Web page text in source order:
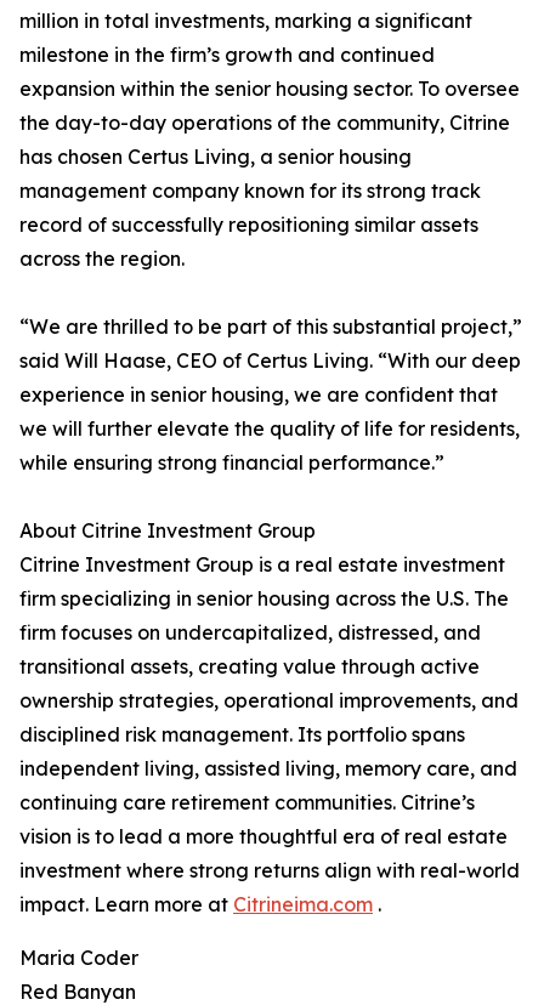
million in total investments, marking a significant
milestone in the firm’s growth and continued
expansion within the senior housing sector. To oversee
the day-to-day operations of the community, Citrine
has chosen Certus Living, a senior housing
management company known for its strong track
record of successfully repositioning similar assets
across the region.
“We are thrilled to be part of this substantial project,”
said Will Haase, CEO of Certus Living. “With our deep
experience in senior housing, we are confident that
we will further elevate the quality of life for residents,
while ensuring strong financial performance.”
About Citrine Investment Group
Citrine Investment Group is a real estate investment
firm specializing in senior housing across the U.S. The
firm focuses on undercapitalized, distressed, and
transitional assets, creating value through active
ownership strategies, operational improvements, and
disciplined risk management. Its portfolio spans
independent living, assisted living, memory care, and
continuing care retirement communities. Citrine’s
vision is to lead a more thoughtful era of real estate
investment where strong returns align with real-world
impact. Learn more at Citrineima.com .
Maria Coder
Red Banyan